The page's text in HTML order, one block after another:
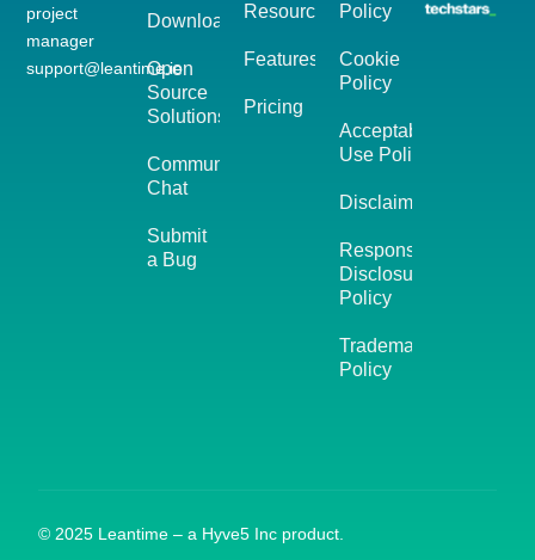
project
manager
support@leantime.io
Download
Open
Source
Solutions
Community
Chat
Submit
a Bug
Resources
Features
Pricing
Policy
Cookie
Policy
Acceptable
Use Policy
Disclaimer
Responsible
Disclosure
Policy
Trademark
Policy
© 2025 Leantime – a Hyve5 Inc product.